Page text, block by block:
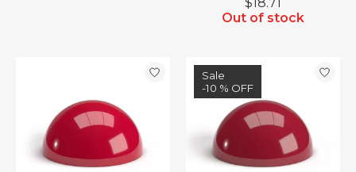
Out of stock
Sale
-10 % OFF